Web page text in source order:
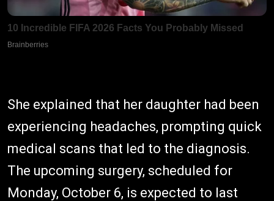
She explained that her daughter had been
experiencing headaches, prompting quick
medical scans that led to the diagnosis.
The upcoming surgery, scheduled for
Monday, October 6, is expected to last